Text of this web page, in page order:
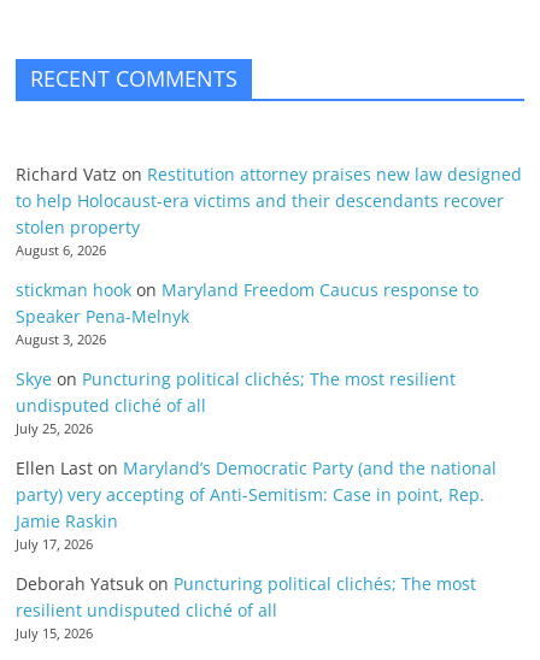
RECENT COMMENTS
Richard Vatz on Restitution attorney praises new law designed
to help Holocaust-era victims and their descendants recover
stolen property
August 6, 2026
stickman hook on Maryland Freedom Caucus response to
Speaker Pena-Melnyk
August 3, 2026
Skye on Puncturing political clichés; The most resilient
undisputed cliché of all
July 25, 2026
Ellen Last on Maryland’s Democratic Party (and the national
party) very accepting of Anti-Semitism: Case in point, Rep.
Jamie Raskin
July 17, 2026
Deborah Yatsuk on Puncturing political clichés; The most
resilient undisputed cliché of all
July 15, 2026